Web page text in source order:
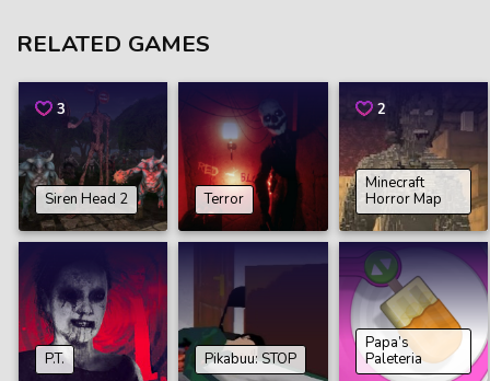
RELATED GAMES
3
Siren Head 2 Terror
2
Minecraft
Horror Map
P.T. Pikabuu: STOP
Papa’s
Paleteria